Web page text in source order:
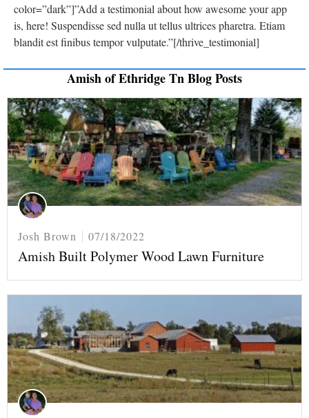
color=”dark”]”Add a testimonial about how awesome your app
is, here! Suspendisse sed nulla ut tellus ultrices pharetra. Etiam
blandit est finibus tempor vulputate.”[/thrive_testimonial]
Amish of Ethridge Tn Blog Posts
Josh Brown 07/18/2022
Amish Built Polymer Wood Lawn Furniture